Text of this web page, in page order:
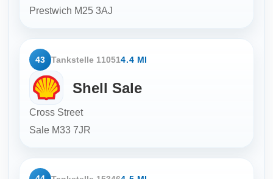
Prestwich M25 3AJ
43 Tankstelle 110514.4 MI
Shell Sale
Cross Street
Sale M33 7JR